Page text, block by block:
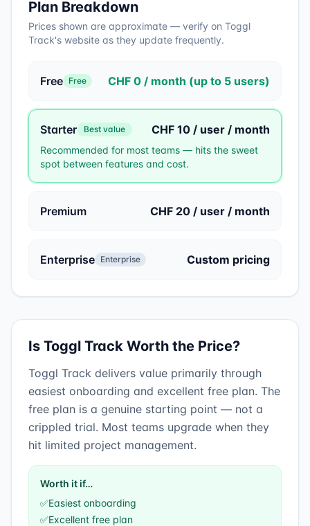
Plan Breakdown
Prices shown are approximate — verify on Toggl
Track's website as they update frequently.
Free Free CHF 0 / month (up to 5 users)
Starter Best value CHF 10 / user / month
Recommended for most teams — hits the sweet
spot between features and cost.
Premium CHF 20 / user / month
Enterprise Enterprise Custom pricing
Is Toggl Track Worth the Price?
Toggl Track delivers value primarily through
easiest onboarding and excellent free plan. The
free plan is a genuine starting point — not a
crippled trial. Most teams upgrade when they
hit limited project management.
Worth it if…
✅Easiest onboarding
✅Excellent free plan